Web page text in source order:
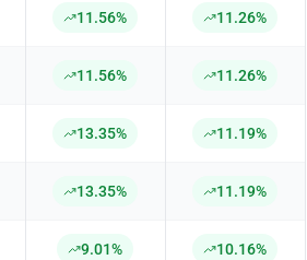
11.56% 11.26%
11.56% 11.26%
13.35% 11.19%
13.35% 11.19%
9.01% 10.16%